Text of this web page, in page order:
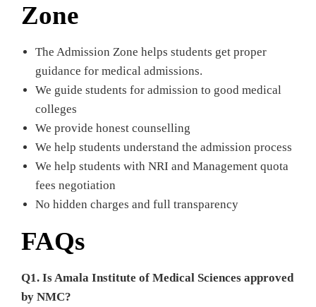
Zone
The Admission Zone helps students get proper
guidance for medical admissions.
We guide students for admission to good medical
colleges
We provide honest counselling
We help students understand the admission process
We help students with NRI and Management quota
fees negotiation
No hidden charges and full transparency
FAQs
Q1. Is Amala Institute of Medical Sciences approved
by NMC?